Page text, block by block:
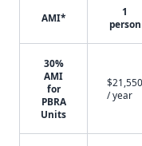
AMI*
1
person
30%
AMI
for
PBRA
Units
$21,550
/ year